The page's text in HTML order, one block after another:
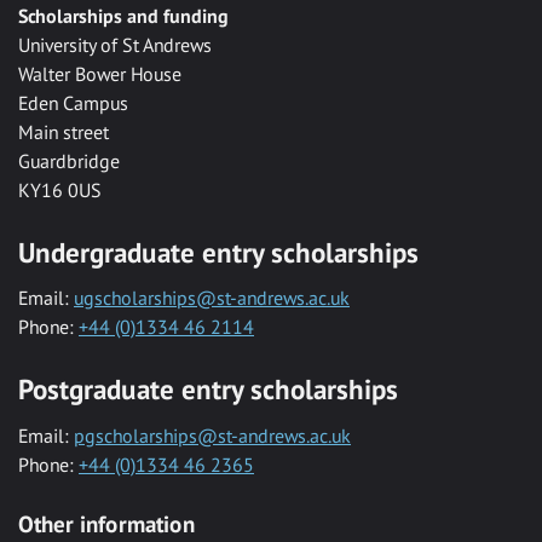
Scholarships and funding
University of St Andrews
Walter Bower House
Eden Campus
Main street
Guardbridge
KY16 0US
Undergraduate entry scholarships
Email: ugscholarships@st-andrews.ac.uk
Phone: +44 (0)1334 46 2114
Postgraduate entry scholarships
Email: pgscholarships@st-andrews.ac.uk
Phone: +44 (0)1334 46 2365
Other information